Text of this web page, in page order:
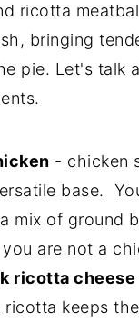
ricotta
bringing
pie. Let's talk
- chicken
base.
mix of ground
are not a
ricotta cheese
ricotta keeps